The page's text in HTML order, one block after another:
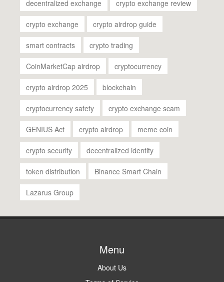
decentralized exchange crypto exchange review
crypto exchange crypto airdrop guide
smart contracts crypto trading
CoinMarketCap airdrop cryptocurrency
crypto airdrop 2025 blockchain
cryptocurrency safety crypto exchange scam
GENIUS Act crypto airdrop meme coin
crypto security decentralized identity
token distribution Binance Smart Chain
Lazarus Group
Menu
About Us